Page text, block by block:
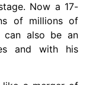
Now a 17-
of millions of
also be an
and with his